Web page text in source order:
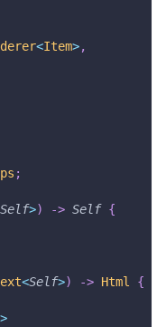
<Item>,
;
Self>) -> Self {
<Self>) -> Html
{
>